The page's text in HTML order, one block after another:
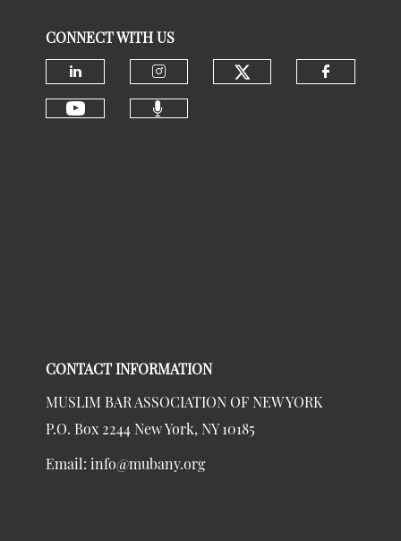
CONNECT WITH US
Check our social media on
Check our social media
CONTACT INFORMATION
MUSLIM BAR ASSOCIATION OF NEW YORK
P.O. Box 2244 New York, NY 10185
Email:info@mubany.org